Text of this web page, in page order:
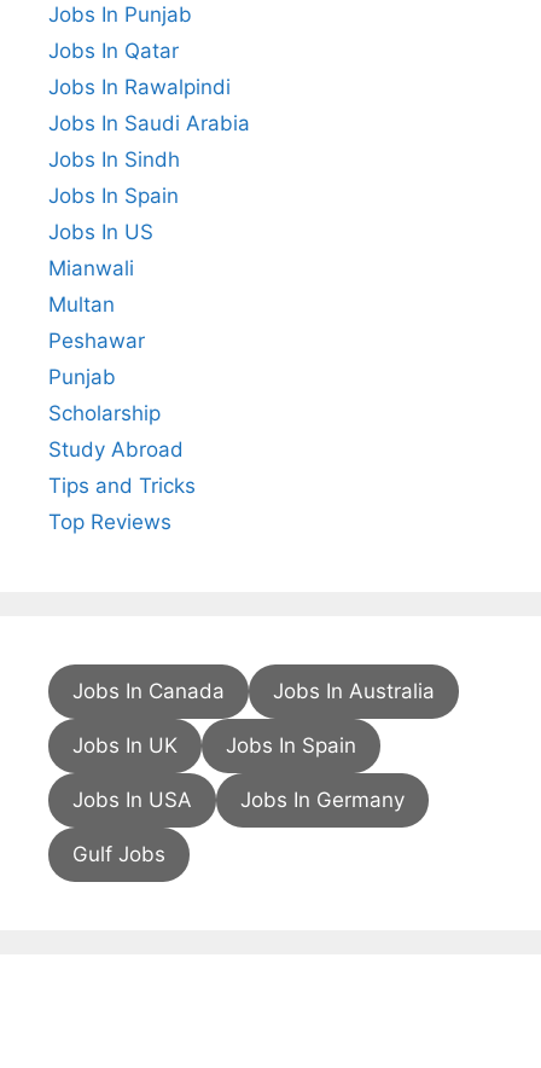
Jobs In Punjab
Jobs In Qatar
Jobs In Rawalpindi
Jobs In Saudi Arabia
Jobs In Sindh
Jobs In Spain
Jobs In US
Mianwali
Multan
Peshawar
Punjab
Scholarship
Study Abroad
Tips and Tricks
Top Reviews
Jobs In Canada Jobs In Australia
Jobs In UK Jobs In Spain
Jobs In USA Jobs In Germany
Gulf Jobs